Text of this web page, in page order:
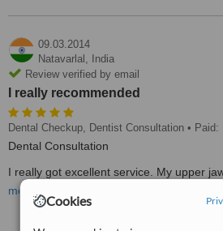
Cookies
09.03.2014
Natavarlal,
India
Review verified by email
I really recommended
Dental Checkup, Dentist Consultation • Paid:
Dental Consultation
I really got excellent service. My upper
that's stopped on my first visit. Dr. Sunil
to taking care of my teeth. Dr. Sunil Patel
good knowledge in his area. I really
more